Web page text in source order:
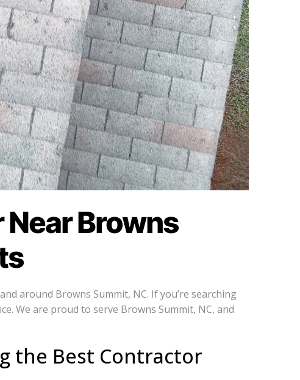
Browns
around Browns Summit, NC. If you’re searching
We are proud to serve Browns Summit, NC, and
the Best Contractor